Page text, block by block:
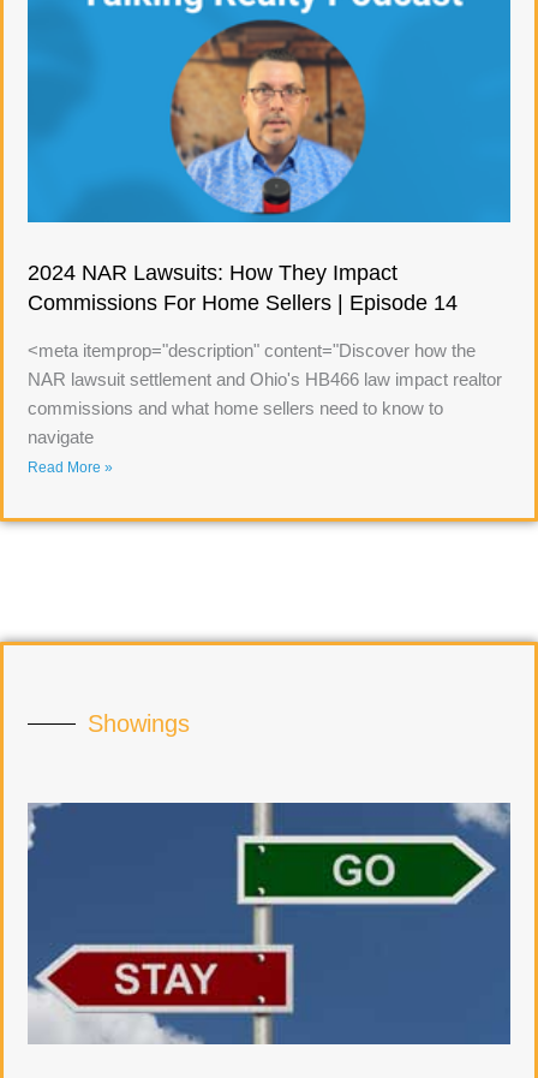
2024 NAR Lawsuits: How They Impact
Commissions For Home Sellers | Episode 14
<meta itemprop="description" content="Discover how the
NAR lawsuit settlement and Ohio's HB466 law impact realtor
commissions and what home sellers need to know to
navigate
Read More »
Showings